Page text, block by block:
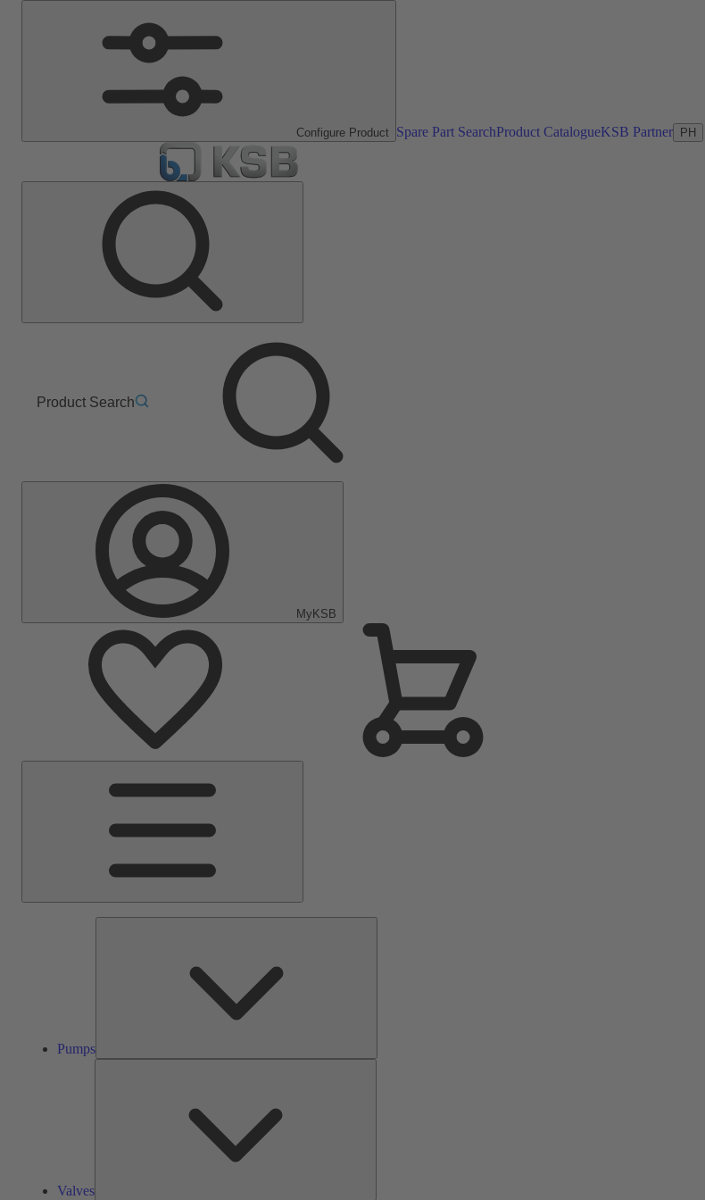
Configure Product Spare Part SearchProduct CatalogueKSB Partner PH
Product Search
MyKSB
Pumps
Valves